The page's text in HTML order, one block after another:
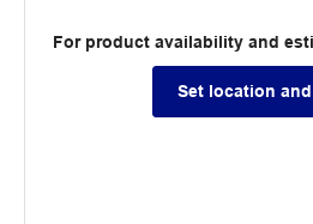
For product availability and
Set location